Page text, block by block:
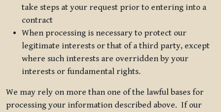
take steps at your request prior to entering into a
contract
When processing is necessary to protect our
legitimate interests or that of a third party, except
where such interests are overridden by your
interests or fundamental rights.
We may rely on more than one of the lawful bases for
processing your information described above. If our